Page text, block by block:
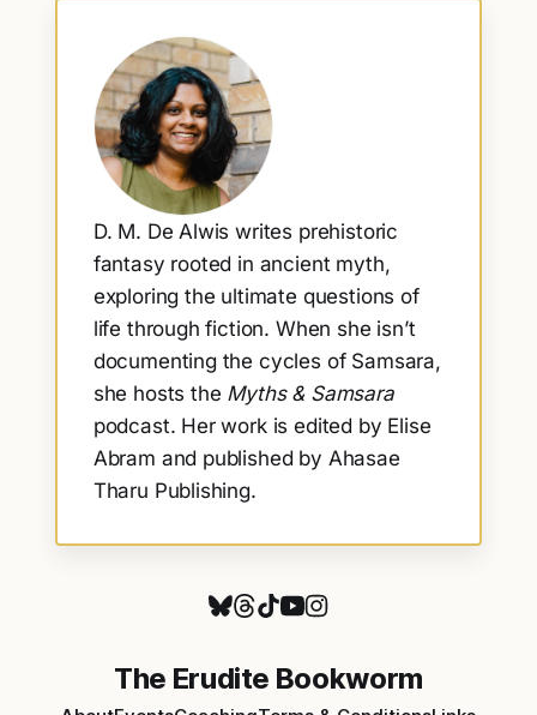
D. M. De Alwis writes prehistoric
fantasy rooted in ancient myth,
exploring the ultimate questions of
life through fiction. When she isn’t
documenting the cycles of Samsara,
she hosts the Myths & Samsara
podcast. Her work is edited by Elise
Abram and published by Ahasae
Tharu Publishing.
The Erudite Bookworm